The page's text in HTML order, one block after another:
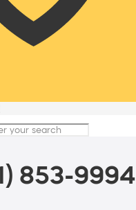
853-9994